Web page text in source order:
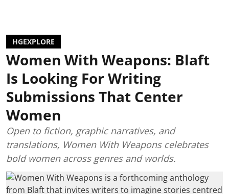
HGEXPLORE
Women With Weapons: Blaft
Is Looking For Writing
Submissions That Center
Women
Open to fiction, graphic narratives, and
translations, Women With Weapons celebrates
bold women across genres and worlds.